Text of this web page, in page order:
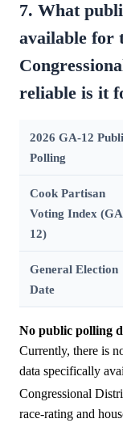
7. What
available for
reliable is it
2026 GA-12
Polling
Cook Partisan
Voting Index
12)
General Election
Date
No public polling
Currently, there is
data specifically
Congressional
race-rating and